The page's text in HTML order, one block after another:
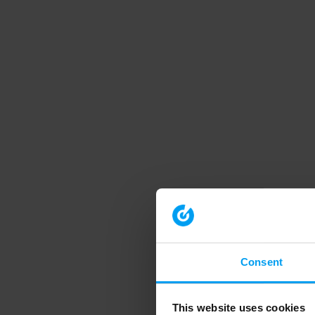
Consent
This website uses cookies